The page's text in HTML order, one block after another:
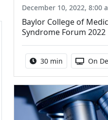
December 10, 2022, 8:00
Baylor College of
Syndrome Forum 2022
Activity duration:
30 min On